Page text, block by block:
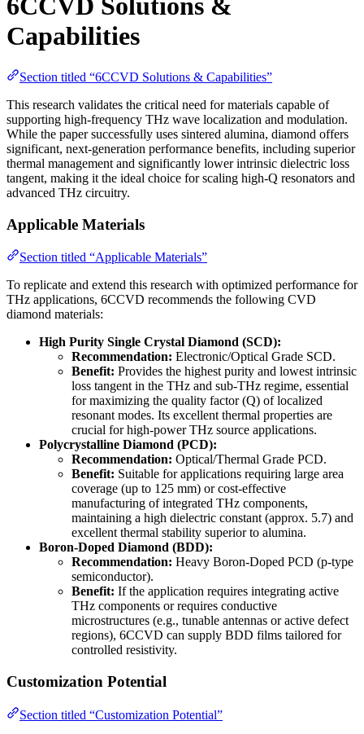
Capabilities
Section titled “6CCVD Solutions & Capabilities”
This research validates the critical need for materials capable of
supporting high-frequency THz wave localization and modulation.
While the paper successfully uses sintered alumina, diamond offers
significant, next-generation performance benefits, including superior
thermal management and significantly lower intrinsic dielectric loss
tangent, making it the ideal choice for scaling high-Q resonators and
advanced THz circuitry.
Applicable Materials
Section titled “Applicable Materials”
To replicate and extend this research with optimized performance for
THz applications, 6CCVD recommends the following CVD
diamond materials:
High Purity Single Crystal Diamond (SCD):
Recommendation: Electronic/Optical Grade SCD.
Benefit: Provides the highest purity and lowest intrinsic
loss tangent in the THz and sub-THz regime, essential
for maximizing the quality factor (Q) of localized
resonant modes. Its excellent thermal properties are
crucial for high-power THz source applications.
Polycrystalline Diamond (PCD):
Recommendation: Optical/Thermal Grade PCD.
Benefit: Suitable for applications requiring large area
coverage (up to 125 mm) or cost-effective
manufacturing of integrated THz components,
maintaining a high dielectric constant (approx. 5.7) and
excellent thermal stability superior to alumina.
Boron-Doped Diamond (BDD):
Recommendation: Heavy Boron-Doped PCD (p-type
semiconductor).
Benefit: If the application requires integrating active
THz components or requires conductive
microstructures (e.g., tunable antennas or active defect
regions), 6CCVD can supply BDD films tailored for
controlled resistivity.
Customization Potential
Section titled “Customization Potential”